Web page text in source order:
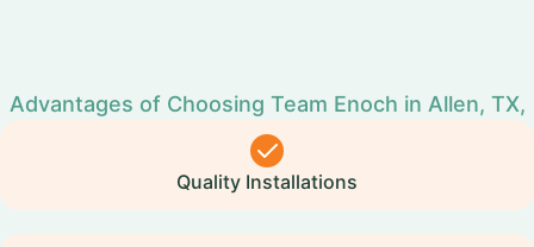
Advantages of Choosing Team Enoch in Allen, TX,
Quality Installations